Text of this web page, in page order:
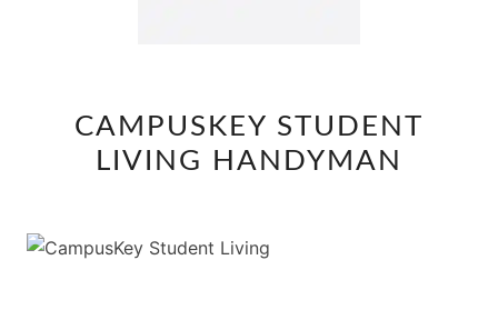
STUDENT
LIVING
CAMPUSKEY STUDENT
LIVING HANDYMAN